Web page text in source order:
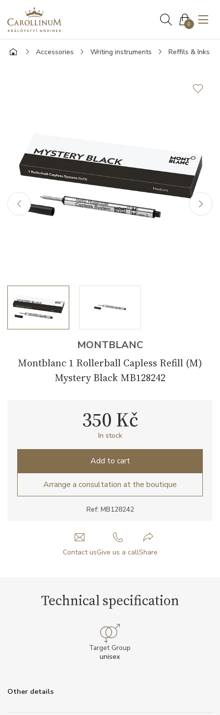
0
Accessories Writing instruments Reffils & Inks
MONTBLANC
Montblanc 1 Rollerball Capless Refill (M)
Mystery Black MB128242
Ref: MB128242
350 Kč
In stock
Add to cart
Arrange a consultation at the boutique
Contact usGive us a callShare
Technical specification
Target Group
unisex
Other details